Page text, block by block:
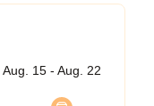
Aug. 15 - Aug. 22